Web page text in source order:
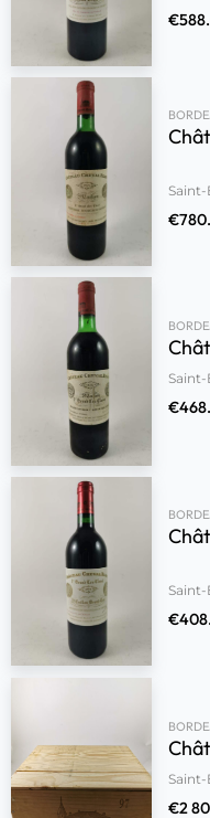
€
Saint-
€
€
€
Saint-
€2